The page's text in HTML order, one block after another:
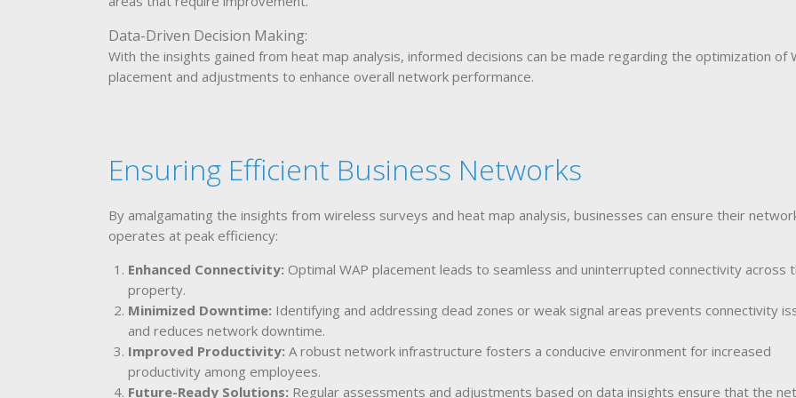
Data-Driven Decision Making:
With the insights gained from heat map analysis, informed decisions can be made regarding the optimization of
placement and adjustments to enhance overall network performance.
Ensuring Efficient Business Networks
By amalgamating the insights from wireless surveys and heat map analysis, businesses can ensure their
operates at peak efficiency:
Enhanced Connectivity: Optimal WAP placement leads to seamless and uninterrupted connectivity across
property.
Minimized Downtime: Identifying and addressing dead zones or weak signal areas prevents connectivity
and reduces network downtime.
Improved Productivity: A robust network infrastructure fosters a conducive environment for increased
productivity among employees.
Future-Ready Solutions: Regular assessments and adjustments based on data insights ensure that the